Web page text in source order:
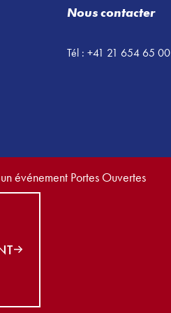
Nous contacter
Tél : +41 21 654 65 00
événement Portes Ouvertes